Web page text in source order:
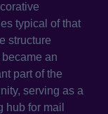
typical of that
structure
an
part of the
serving as a
hub for mail